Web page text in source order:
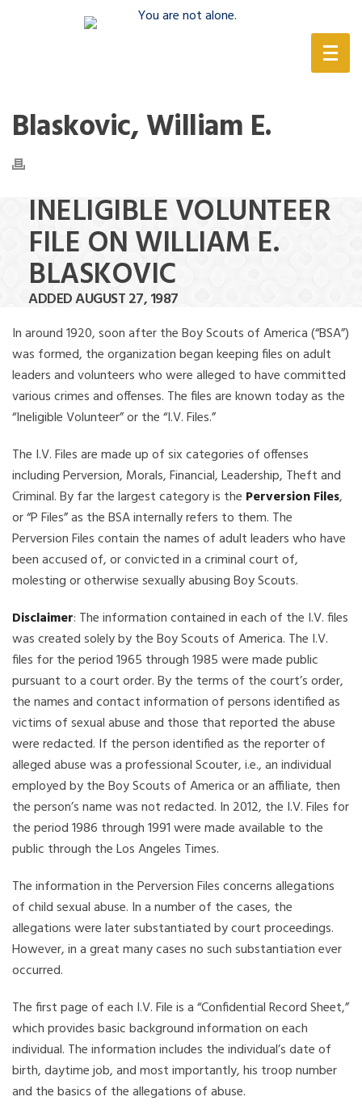
Blaskovic, William E.
INELIGIBLE VOLUNTEER
FILE ON WILLIAM E.
BLASKOVIC
ADDED AUGUST 27, 1987
In around 1920, soon after the Boy Scouts of America (“BSA”)
was formed, the organization began keeping files on adult
leaders and volunteers who were alleged to have committed
various crimes and offenses. The files are known today as the
“Ineligible Volunteer” or the “I.V. Files.”
The I.V. Files are made up of six categories of offenses
including Perversion, Morals, Financial, Leadership, Theft and
Criminal. By far the largest category is the Perversion Files,
or “P Files” as the BSA internally refers to them. The
Perversion Files contain the names of adult leaders who have
been accused of, or convicted in a criminal court of,
molesting or otherwise sexually abusing Boy Scouts.
Disclaimer: The information contained in each of the I.V. files
was created solely by the Boy Scouts of America. The I.V.
files for the period 1965 through 1985 were made public
pursuant to a court order. By the terms of the court’s order,
the names and contact information of persons identified as
victims of sexual abuse and those that reported the abuse
were redacted. If the person identified as the reporter of
alleged abuse was a professional Scouter, i.e., an individual
employed by the Boy Scouts of America or an affiliate, then
the person’s name was not redacted. In 2012, the I.V. Files for
the period 1986 through 1991 were made available to the
public through the Los Angeles Times.
The information in the Perversion Files concerns allegations
of child sexual abuse. In a number of the cases, the
allegations were later substantiated by court proceedings.
However, in a great many cases no such substantiation ever
occurred.
The first page of each I.V. File is a “Confidential Record Sheet,”
which provides basic background information on each
individual. The information includes the individual’s date of
birth, daytime job, and most importantly, his troop number
and the basics of the allegations of abuse.